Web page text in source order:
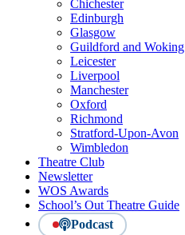
Chichester
Edinburgh
Glasgow
Guildford and Woking
Leicester
Liverpool
Manchester
Oxford
Richmond
Stratford-Upon-Avon
Wimbledon
Theatre Club
Newsletter
WOS Awards
School’s Out Theatre Guide
Podcast